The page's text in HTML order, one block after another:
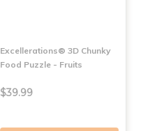
Excellerations® 3D Chunky
Food Puzzle - Fruits
$39.99